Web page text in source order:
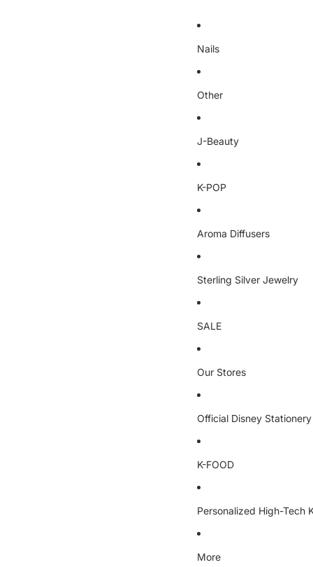
Nails
Other
J-Beauty
K-POP
Aroma Diffusers
Sterling Silver Jewelry
SALE
Our Stores
Official Disney Stationery
K-FOOD
Personalized High-Tech
More